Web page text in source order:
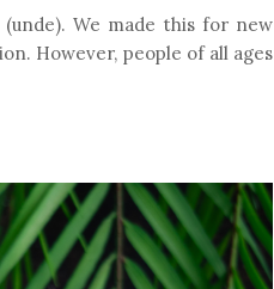
We made this for new
However, people of all ages